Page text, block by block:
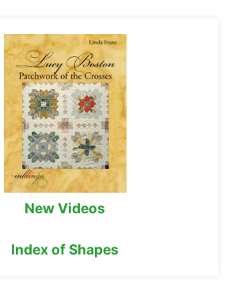
New Videos
Index of Shapes